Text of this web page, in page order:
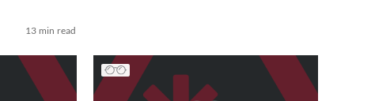
13 min read